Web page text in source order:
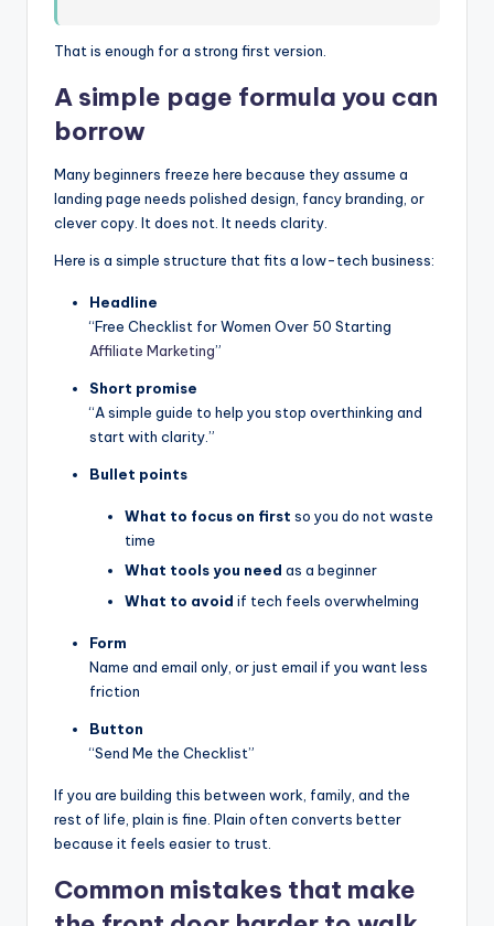
That is enough for a strong first version.
A simple page formula you can
borrow
Many beginners freeze here because they assume a
landing page needs polished design, fancy branding, or
clever copy. It does not. It needs clarity.
Here is a simple structure that fits a low-tech business:
Headline
“Free Checklist for Women Over 50 Starting
Affiliate Marketing”
Short promise
“A simple guide to help you stop overthinking and
start with clarity.”
Bullet points
What to focus on first so you do not waste
time
What tools you need as a beginner
What to avoid if tech feels overwhelming
Form
Name and email only, or just email if you want less
friction
Button
“Send Me the Checklist”
If you are building this between work, family, and the
rest of life, plain is fine. Plain often converts better
because it feels easier to trust.
Common mistakes that make